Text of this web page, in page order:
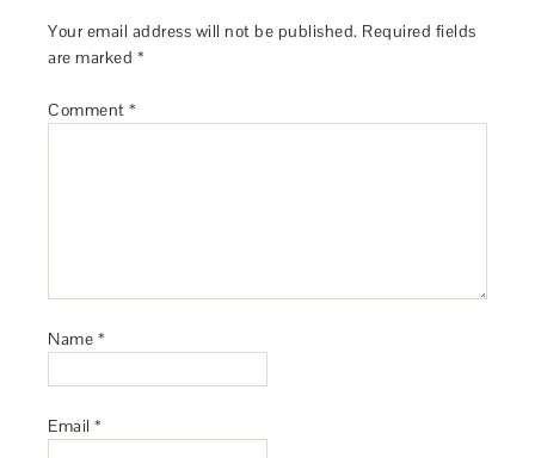
Your email address will not be published. Required fields
are marked *
Comment*
Name *
Email*